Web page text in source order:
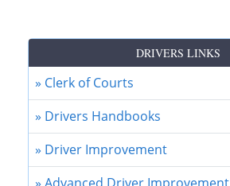
DRIVERS LINKS
» Clerk of Courts
» Drivers Handbooks
» Driver Improvement